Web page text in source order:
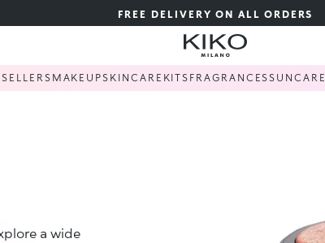
FREE DELIVERY ON ALL ORDERS
MAKEUPSKINCARE KITS FRAGRANCESSUNCARE
a wide